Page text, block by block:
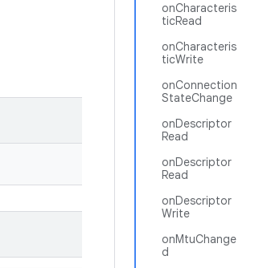
onCharacteris
ticRead
onCharacteris
ticWrite
onConnection
StateChange
onDescriptor
Read
onDescriptor
Read
onDescriptor
Write
onMtuChange
d